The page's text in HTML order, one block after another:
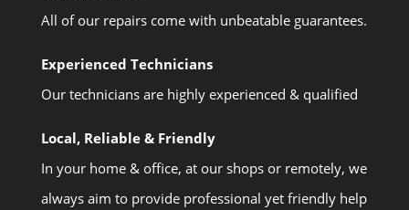
All of our repairs come with unbeatable guarantees.
Experienced Technicians
Our technicians are highly experienced & qualified
Local, Reliable & Friendly
In your home & office, at our shops or remotely, we
always aim to provide professional yet friendly help